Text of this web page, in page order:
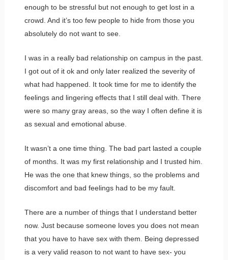
enough to be stressful but not enough to get lost in a
crowd. And it’s too few people to hide from those you
absolutely do not want to see.
I was in a really bad relationship on campus in the past.
I got out of it ok and only later realized the severity of
what had happened. It took time for me to identify the
feelings and lingering effects that I still deal with. There
were so many gray areas, so the way I often define it is
as sexual and emotional abuse.
It wasn’t a one time thing. The bad part lasted a couple
of months. It was my first relationship and I trusted him.
He was the one that knew things, so the problems and
discomfort and bad feelings had to be my fault.
There are a number of things that I understand better
now. Just because someone loves you does not mean
that you have to have sex with them. Being depressed
is a very valid reason to not want to have sex- you